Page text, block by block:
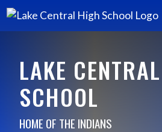
LAKE
SCHOOL
HOME OF THE INDIANS